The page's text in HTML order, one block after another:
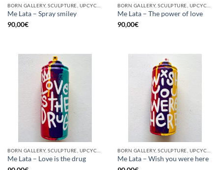
Me Lata – Spray smiley
90,00€
Me Lata – The power of love
90,00€
Me Lata – Love is the drug
Me Lata – Wish you were here